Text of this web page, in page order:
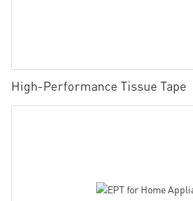
High-Performance Tissue Tape